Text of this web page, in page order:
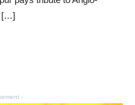
[…]
-